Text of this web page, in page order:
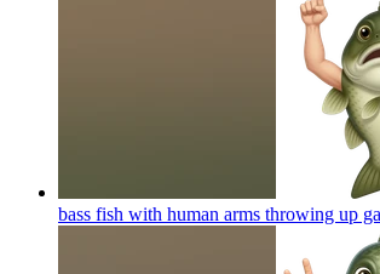
bass fish with human arms throwing up